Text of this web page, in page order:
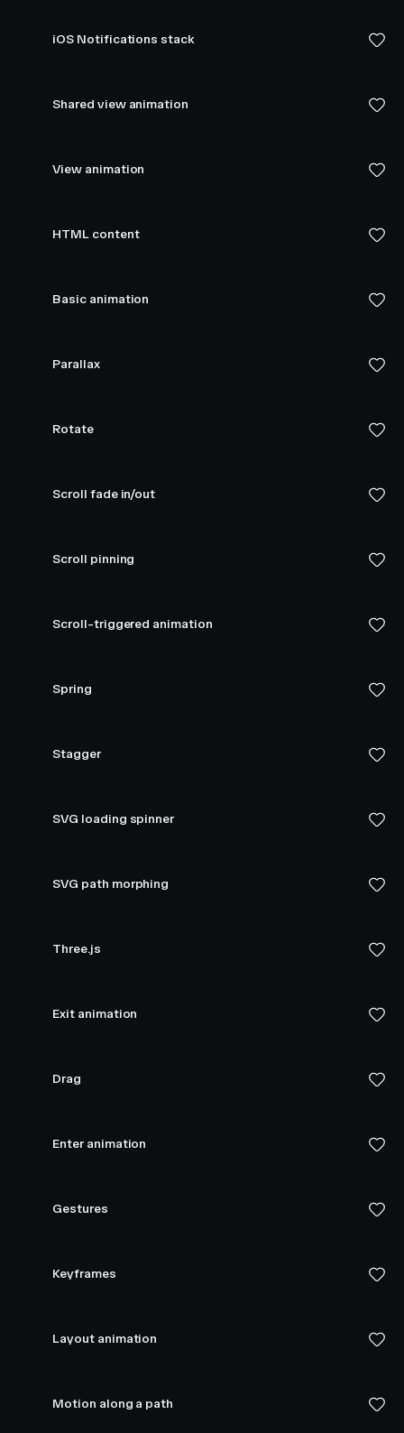
iOS Notifications stack
Shared view animation
View animation
HTML content
Basic animation
Parallax
Rotate
Scroll fade in/out
Scroll pinning
Scroll-triggered animation
Spring
Stagger
SVG loading spinner
SVG path morphing
Three.js
Exit animation
Drag
Enter animation
Gestures
Keyframes
Layout animation
Motion along a path